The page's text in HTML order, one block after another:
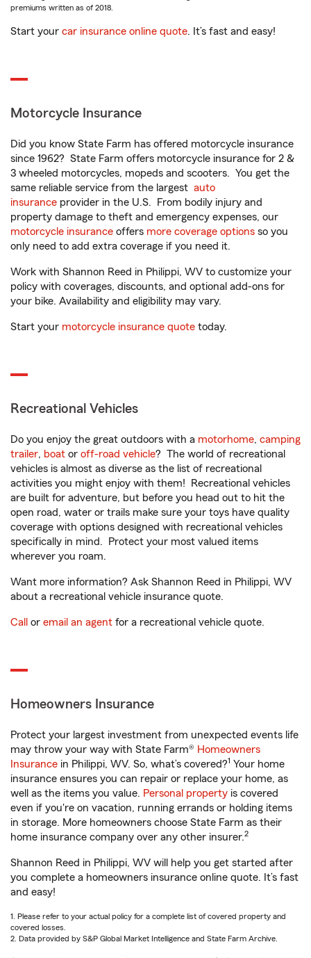
premiums written as of 2018.
Start your car insurance online quote. It’s fast and easy!
Motorcycle Insurance
Did you know State Farm has offered motorcycle insurance
since 1962? State Farm offers motorcycle insurance for 2 &
3 wheeled motorcycles, mopeds and scooters. You get the
same reliable service from the largest auto
insurance provider in the U.S. From bodily injury and
property damage to theft and emergency expenses, our
motorcycle insurance offers more coverage options so you
only need to add extra coverage if you need it.
Work with Shannon Reed in Philippi, WV to customize your
policy with coverages, discounts, and optional add-ons for
your bike. Availability and eligibility may vary.
Start your motorcycle insurance quote today.
Recreational Vehicles
Do you enjoy the great outdoors with a motorhome, camping
trailer, boat or off-road vehicle? The world of recreational
vehicles is almost as diverse as the list of recreational
activities you might enjoy with them! Recreational vehicles
are built for adventure, but before you head out to hit the
open road, water or trails make sure your toys have quality
coverage with options designed with recreational vehicles
specifically in mind. Protect your most valued items
wherever you roam.
Want more information? Ask Shannon Reed in Philippi, WV
about a recreational vehicle insurance quote.
Call or email an agent for a recreational vehicle quote.
Homeowners Insurance
Protect your largest investment from unexpected events life
may throw your way with State Farm® Homeowners
Insurance in Philippi, WV. So, what’s covered?1 Your home
insurance ensures you can repair or replace your home, as
well as the items you value. Personal property is covered
even if you're on vacation, running errands or holding items
in storage. More homeowners choose State Farm as their
home insurance company over any other insurer.2
Shannon Reed in Philippi, WV will help you get started after
you complete a homeowners insurance online quote. It’s fast
and easy!
1. Please refer to your actual policy for a complete list of covered property and
covered losses.
2. Data provided by S&P Global Market Intelligence and State Farm Archive.